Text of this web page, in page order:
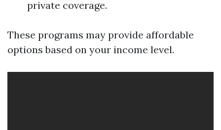
private coverage.
These programs may provide affordable
options based on your income level.